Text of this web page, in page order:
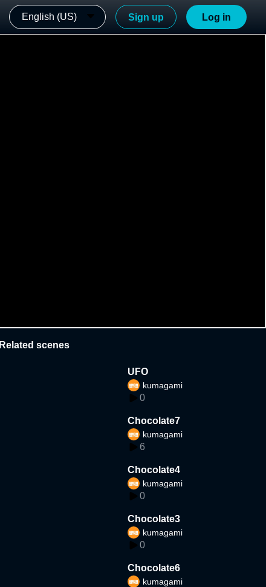
English (US) Sign up Log in
Related scenes
UFO
kumagami
0
Chocolate7
kumagami
6
Chocolate4
kumagami
0
Chocolate3
kumagami
0
Chocolate6
kumagami